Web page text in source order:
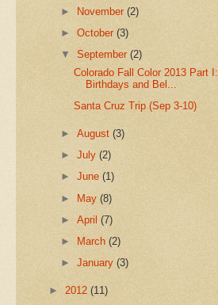
► November(2)
►October(3)
▼September(2)
Colorado Fall Color 2013 Part I:
Birthdays and Bel...
Santa Cruz Trip (Sep 3-10)
►August(3)
►July(2)
►June(1)
► May(8)
►April(7)
►
March(2)
►January(3)
► 2012 (11)